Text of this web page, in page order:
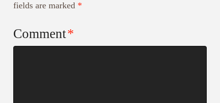
fields are marked *
Comment*